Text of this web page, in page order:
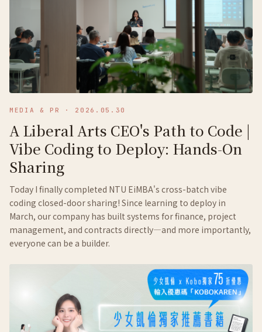
MEDIA & PR · 2026.05.30
A Liberal Arts CEO's Path to Code |
Vibe Coding to Deploy: Hands-On
Sharing
Today I finally completed NTU EiMBA's cross-batch vibe
coding closed-door sharing! Since learning to deploy in
March, our company has built systems for finance, project
management, and contracts directly—and more importantly,
everyone can be a builder.